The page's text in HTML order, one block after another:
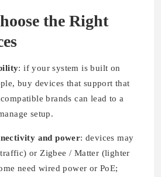
the Right
: if your system is built on
buy devices that support that
brands can lead to a
setup.
and power: devices may
or Zigbee / Matter (lighter
need wired power or PoE;